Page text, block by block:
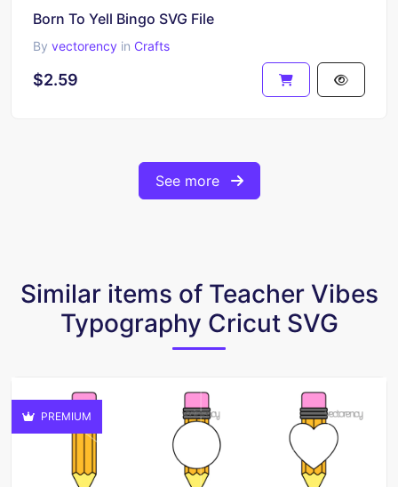
Born To Yell Bingo SVG File
By vectorency in Crafts
$2.59
See more
Similar items of Teacher Vibes
Typography Cricut SVG
PREMIUM